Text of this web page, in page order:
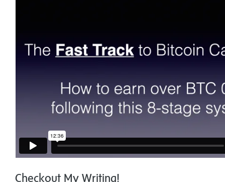
Checkout My Writing!